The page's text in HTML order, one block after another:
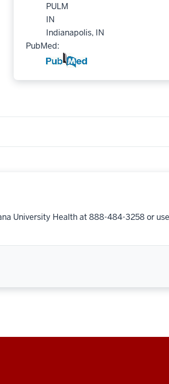
PULM
IN
Indianapolis, IN
PubMed:
University Health at 888-484-3258 or